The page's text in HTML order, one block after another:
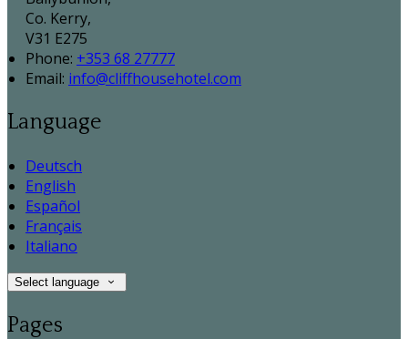
Co. Kerry,
V31 E275
Phone: +353 68 27777
Email: info@cliffhousehotel.com
Language
Deutsch
English
Español
Français
Italiano
Select language
Pages